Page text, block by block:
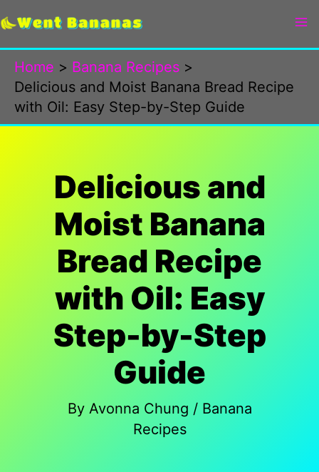
Skip
content
Home
Banana Recipes
Delicious and Moist Banana Bread Recipe
with Oil: Easy Step-by-Step Guide
Delicious and
Moist Banana
Bread Recipe
with Oil: Easy
Step-by-Step
Guide
By Avonna Chung / Banana
Recipes